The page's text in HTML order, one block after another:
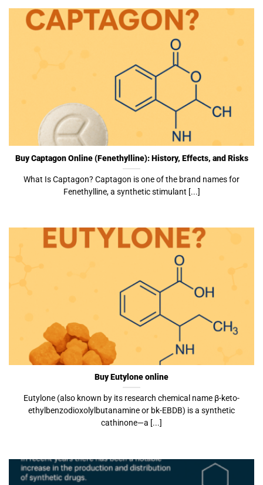
Buy Captagon Online (Fenethylline): History, Effects, and Risks
What Is Captagon? Captagon is one of the brand names for
Fenethylline, a synthetic stimulant [...]
Buy Eutylone online
Eutylone (also known by its research chemical name β-keto-
ethylbenzodioxolylbutanamine or bk-EBDB) is a synthetic
cathinone—a [...]